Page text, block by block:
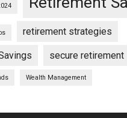
retirement strategies
secure retirement
Wealth Management